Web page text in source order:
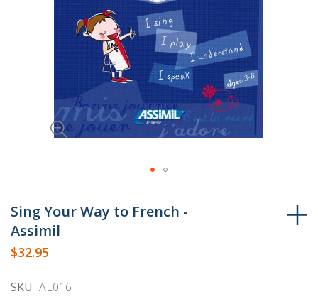
to
the
beginning
of
images
Sing Your Way to French -
Assimil
$32.95
SKU AL016